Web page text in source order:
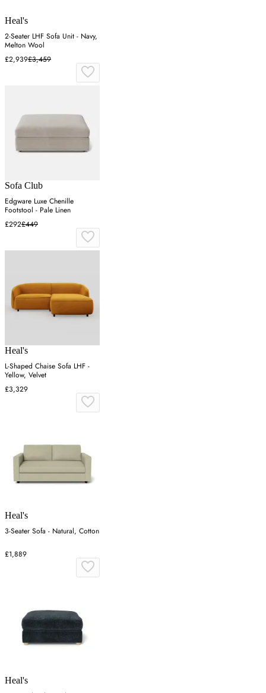
Heal's
2-Seater LHF Sofa Unit - Navy,
Melton Wool
£2,939£3,459
Sofa Club
Edgware Luxe Chenille
Footstool - Pale Linen
£292£449
Heal's
L-Shaped Chaise Sofa LHF -
Yellow, Velvet
£3,329
Heal's
3-Seater Sofa - Natural, Cotton
£1,889
Heal's